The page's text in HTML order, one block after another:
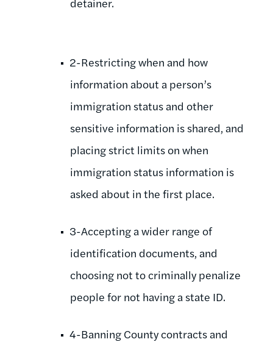
2-Restricting when and how
information about a person’s
immigration status and other
sensitive information is shared, and
placing strict limits on when
immigration status information is
asked about in the first place.
3-Accepting a wider range of
identification documents, and
choosing not to criminally penalize
people for not having a state ID.
4-Banning County contracts and